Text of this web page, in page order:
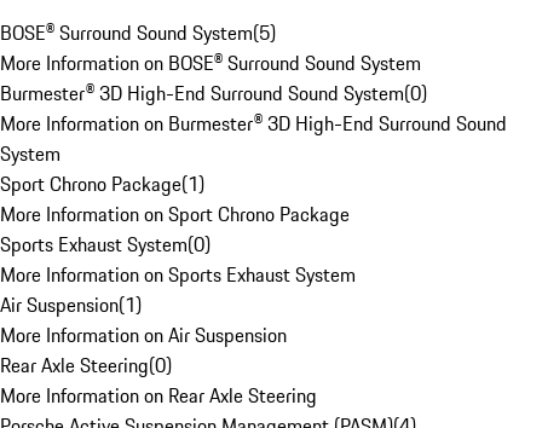
BOSE® Surround Sound System(5)
More Information on BOSE® Surround Sound System
Burmester® 3D High-End Surround Sound System(0)
More Information on Burmester® 3D High-End Surround Sound
System
Sport Chrono Package(1)
More Information on Sport Chrono Package
Sports Exhaust System(0)
More Information on Sports Exhaust System
Air Suspension(1)
More Information on Air Suspension
Rear Axle Steering(0)
More Information on Rear Axle Steering